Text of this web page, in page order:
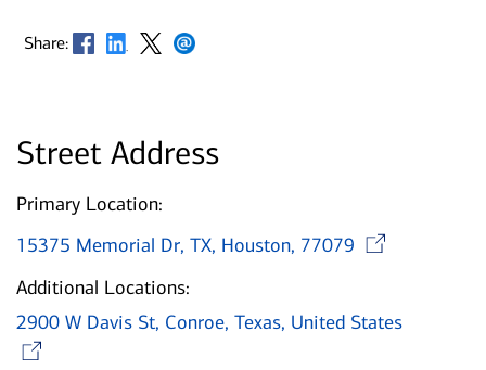
Share: Opens in new window
Opens in new window
Opens in new window
Opens in new window
Street Address
Primary Location:
15375 Memorial Dr, TX, Houston, 77079
Additional Locations:
2900 W Davis St, Conroe, Texas, United States